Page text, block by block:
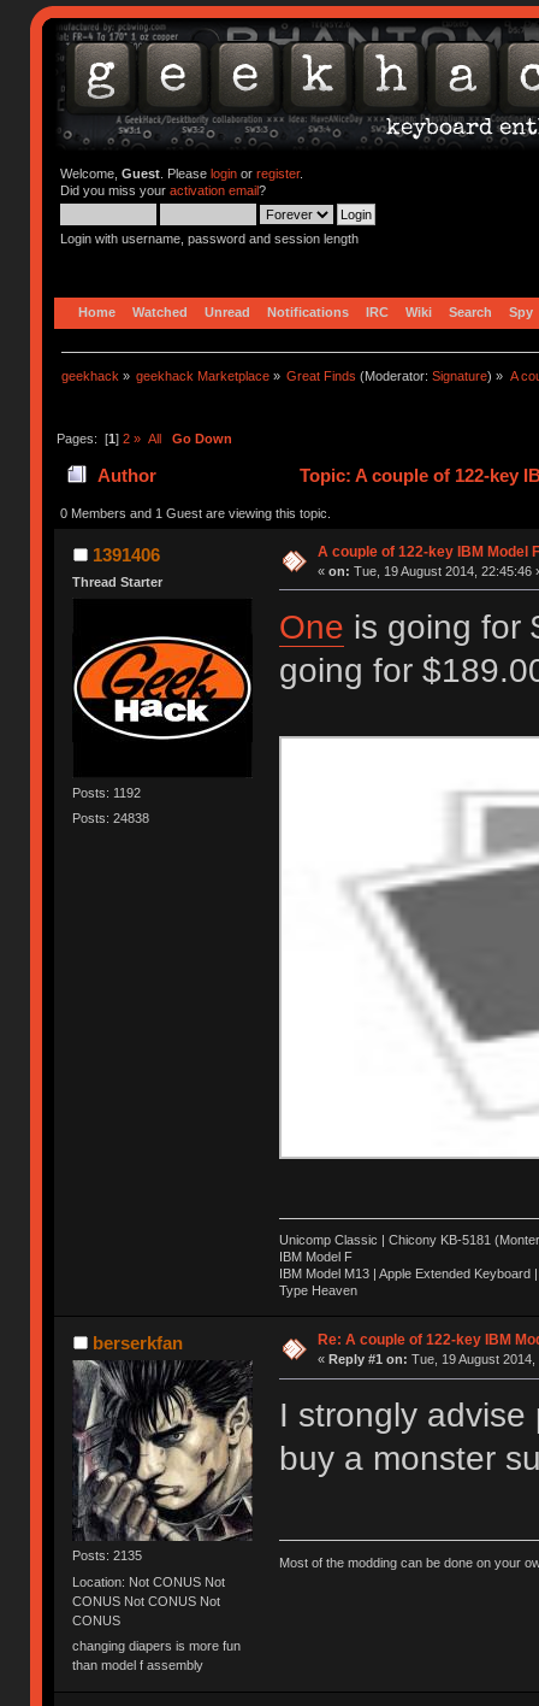
Welcome, Guest. Please loginor register.
Did you miss your activation email?
Login with username, password and session length
Home Watched Unread Notifications IRC Wiki Search Spy
geekhack » geekhack Marketplace » Great Finds (Moderator:Signature) » A
Pages: [1] 2 » All Go Down
Author Topic: A couple of 122-key
0 Members and 1 Guest are viewing this topic.
1391406
Thread Starter
Posts: 1192
Posts: 24838
A couple of 122-key IBM Model
« on: Tue, 19 August 2014, 22:45:46
One is going for
going for
Unicomp Classic | Chicony KB-5181
IBM Model F
IBM Model M13 | Apple Extended
Type Heaven
berserkfan
Posts: 2135
Location: Not CONUS Not
CONUS Not CONUS Not
CONUS
changing diapers is more fun
than model f assembly
Re: A couple of 122-key IBM
« Reply #1 on: Tue, 19 August 2014,
I strongly
buy a monster
Most of the modding can be done on your